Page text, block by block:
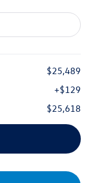
$25,489
+$129
$25,618